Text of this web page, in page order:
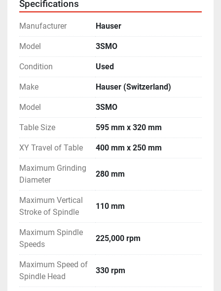
mm
Distance between Spindle Center to Vertical Slide -
Rotary Table Diameter - 300 mm
- Complete with many different types of Grinding
Spindle Heads.
- Complete with many other accessories including
Intermediate Plate.
- Operating Manuals and Electrical Drawings are
available.
- Machine is in excellent working condition.
Specifications
Manufacturer Hauser
Model 3SMO
Condition Used
Make Hauser (Switzerland)
Model 3SMO
Table Size 595 mm x 320 mm
XY Travel of Table 400 mm x 250 mm
Maximum Grinding
Diameter
280 mm
Maximum Vertical
Stroke of Spindle
110 mm
Maximum Spindle
Speeds
225,000 rpm
Maximum Speed of
Spindle Head
330 rpm